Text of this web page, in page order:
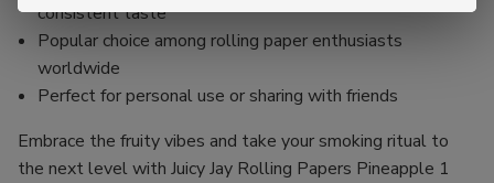
consistent taste
Popular choice among rolling paper enthusiasts
worldwide
Perfect for personal use or sharing with friends
Embrace the fruity vibes and take your smoking ritual to
the next level with Juicy Jay Rolling Papers Pineapple 1